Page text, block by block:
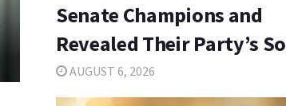
Senate Champions and
Revealed Their Party’s
AUGUST 6, 2026